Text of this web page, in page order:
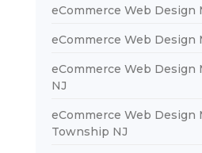
eCommerce Web Design
eCommerce Web Design
eCommerce Web Design
NJ
eCommerce Web Design
Township NJ